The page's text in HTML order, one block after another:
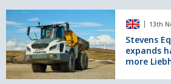
Wales
Stevens
Equipment
Rental
expands
hauler
fleet
13th
Stevens
expands
more